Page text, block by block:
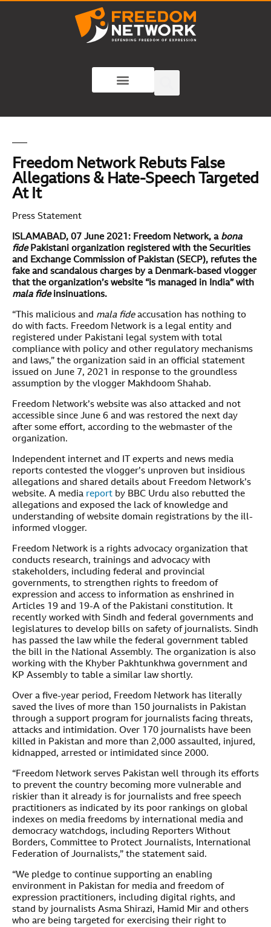
Freedom Network Rebuts False
Allegations & Hate-Speech Targeted
At It
Press Statement
ISLAMABAD, 07 June 2021: Freedom Network, a bona
fidePakistani organization registered with the Securities
and Exchange Commission of Pakistan (SECP), refutes the
fake and scandalous charges by a Denmark-based vlogger
that the organization’s website “is managed in India” with
mala fideinsinuations.
“This malicious and mala fideaccusation has nothing to
do with facts. Freedom Network is a legal entity and
registered under Pakistani legal system with total
compliance with policy and other regulatory mechanisms
and laws,” the organization said in an official statement
issued on June 7, 2021 in response to the groundless
assumption by the vlogger Makhdoom Shahab.
Freedom Network’s website was also attacked and not
accessible since June 6 and was restored the next day
after some effort, according to the webmaster of the
organization.
Independent internet and IT experts and news media
reports contested the vlogger’s unproven but insidious
allegations and shared details about Freedom Network’s
website. A media report by BBC Urdu also rebutted the
allegations and exposed the lack of knowledge and
understanding of website domain registrations by the ill-
informed vlogger.
Freedom Network is a rights advocacy organization that
conducts research, trainings and advocacy with
stakeholders, including federal and provincial
governments, to strengthen rights to freedom of
expression and access to information as enshrined in
Articles 19 and 19-A of the Pakistani constitution. It
recently worked with Sindh and federal governments and
legislatures to develop bills on safety of journalists. Sindh
has passed the law while the federal government tabled
the bill in the National Assembly. The organization is also
working with the Khyber Pakhtunkhwa government and
KP Assembly to table a similar law shortly.
Over a five-year period, Freedom Network has literally
saved the lives of more than 150 journalists in Pakistan
through a support program for journalists facing threats,
attacks and intimidation. Over 170 journalists have been
killed in Pakistan and more than 2,000 assaulted, injured,
kidnapped, arrested or intimidated since 2000.
“Freedom Network serves Pakistan well through its efforts
to prevent the country becoming more vulnerable and
riskier than it already is for journalists and free speech
practitioners as indicated by its poor rankings on global
indexes on media freedoms by international media and
democracy watchdogs, including Reporters Without
Borders, Committee to Protect Journalists, International
Federation of Journalists,” the statement said.
“We pledge to continue supporting an enabling
environment in Pakistan for media and freedom of
expression practitioners, including digital rights, and
stand by journalists Asma Shirazi, Hamid Mir and others
who are being targeted for exercising their right to